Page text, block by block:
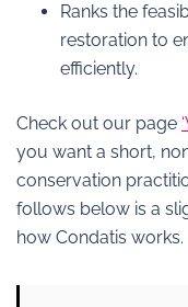
Ranks the
restoration to
efficiently.
Check out our page
you want a short,
conservation
follows below is a
how Condatis works.